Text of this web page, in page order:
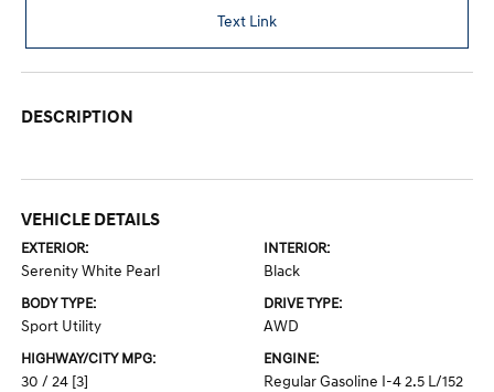
Text Link
DESCRIPTION
VEHICLE DETAILS
EXTERIOR:
Serenity White Pearl
INTERIOR:
Black
BODY TYPE:
Sport Utility
DRIVE TYPE:
AWD
HIGHWAY/CITY MPG:
30 / 24 [3]
ENGINE:
Regular Gasoline I-4 2.5 L/152